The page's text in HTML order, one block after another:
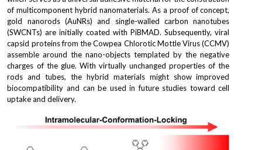
of multicomponent hybrid nanomaterials. As a proof of concept,
gold nanorods (AuNRs) and single-walled carbon nanotubes
(SWCNTs) are initially coated with PiBMAD. Subsequently, viral
capsid proteins from the Cowpea Chlorotic Mottle Virus (CCMV)
assemble around the nano-objects templated by the negative
charges of the glue. With virtually unchanged properties of the
rods and tubes, the hybrid materials might show improved
biocompatibility and can be used in future studies toward cell
uptake and delivery.